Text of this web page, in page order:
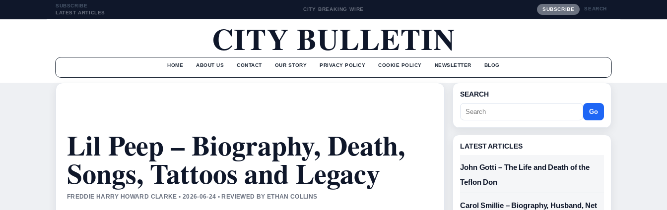
SUBSCRIBE
LATEST ARTICLES
CITY BREAKING WIRE SUBSCRIBE SEARCH
CITY BULLETIN
HOME ABOUT US CONTACT OUR STORY PRIVACY POLICY COOKIE POLICY NEWSLETTER BLOG
Lil Peep – Biography, Death,
Songs, Tattoos and Legacy
FREDDIE HARRY HOWARD CLARKE • 2026-06-24 • REVIEWED BY ETHAN COLLINS
SEARCH
Go
LATEST ARTICLES
John Gotti – The Life and Death of the
Teflon Don
Carol Smillie – Biography, Husband, Net